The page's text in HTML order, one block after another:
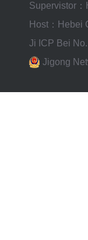
Supervistor
Host：Hebei
Ji ICP Bei
Jigong